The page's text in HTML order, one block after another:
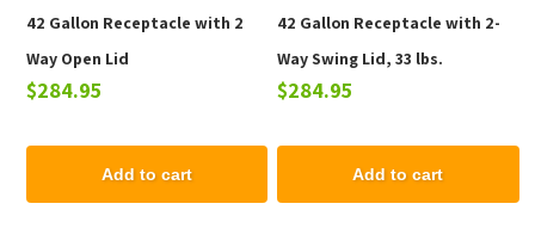
42 Gallon Receptacle with 2
Way Open Lid
$284.95
Add to cart
42 Gallon Receptacle with 2-
Way Swing Lid, 33 lbs.
$284.95
Add to cart